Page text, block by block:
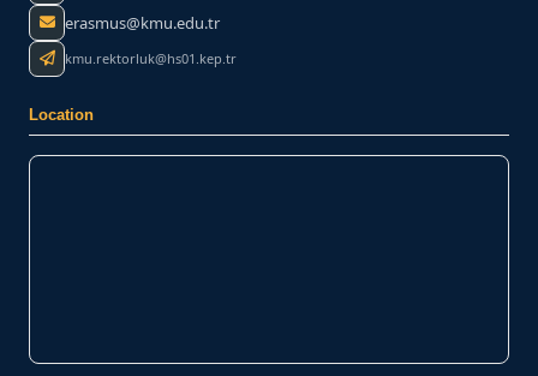
erasmus@kmu.edu.tr
kmu.rektorluk@hs01.kep.tr
Location